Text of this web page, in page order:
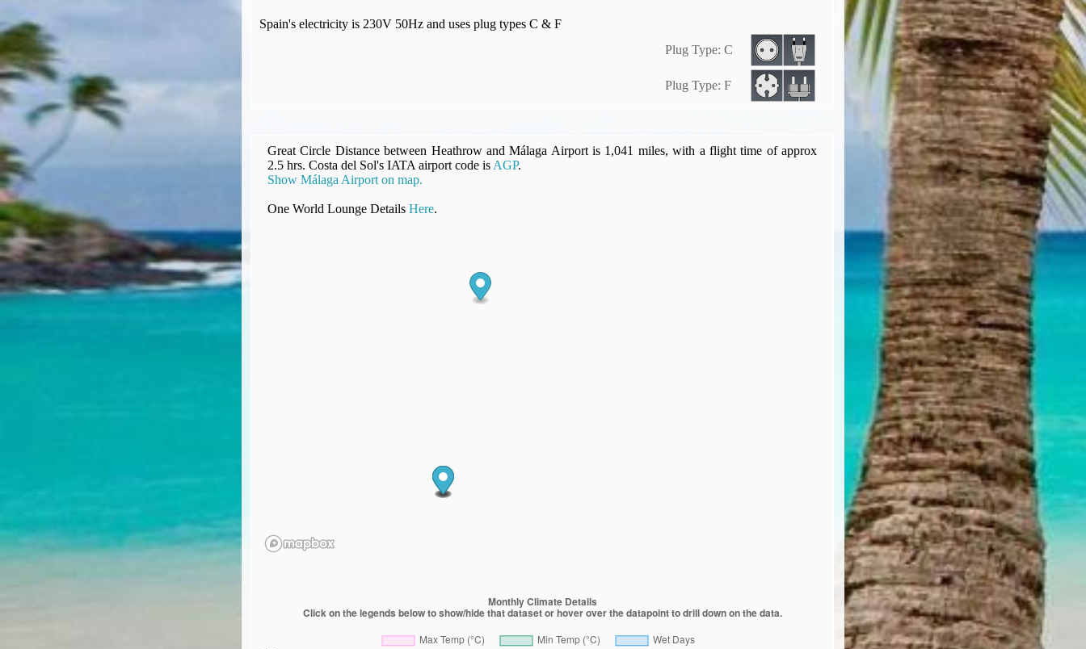
British Airways American Express
Spain's electricity is 230V 50Hz and uses plug types C & F
Plug Type: C
Plug Type: F
Great Circle Distance between Heathrow and Málaga Airport is 1,041 miles, with a flight time of approx
2.5 hrs. Costa del Sol's IATA airport code is AGP.
Show Málaga Airport on map.
One World Lounge Details Here.